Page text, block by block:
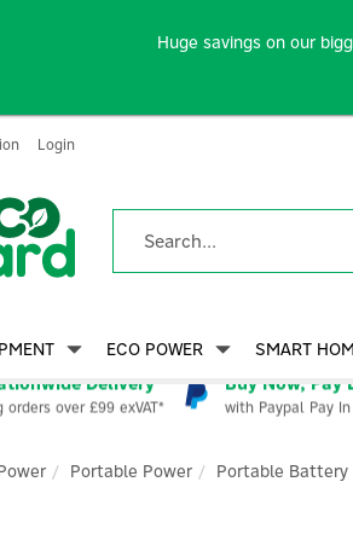
Delivery
orders over £99 exVAT*
Buy Now, Pay
with Paypal Pay In
Portable Power Portable Battery
ECO POWER SMART
Login
Huge savings on our